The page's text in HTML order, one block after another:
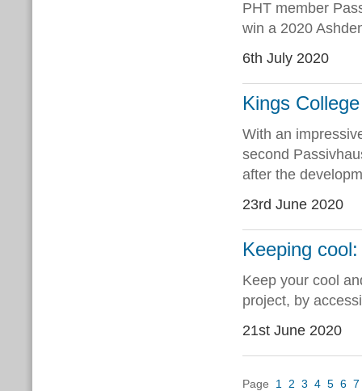
PHT member
win a 2020
6th July 2020
Kings
With an
second
after the
23rd June 2020
Keeping
Keep your cool
project, by
21st June 2020
Page 1 2 3 4 5 6 7